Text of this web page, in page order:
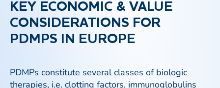
KEY ECONOMIC & VALUE
CONSIDERATIONS FOR
PDMPS IN EUROPE
PDMPs constitute several classes of biologic
therapies, i.e. clotting factors, immunoglobulins